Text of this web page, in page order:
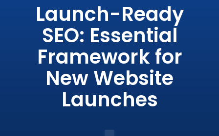
Launch-Ready
SEO: Essential
Framework for
New Website
Launches